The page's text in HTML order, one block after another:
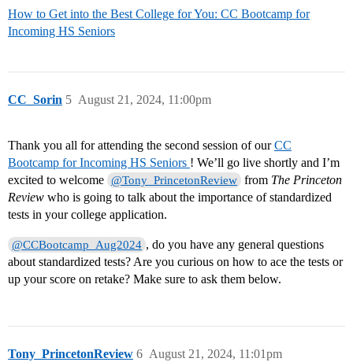
How to Get into the Best College for You: CC Bootcamp for
Incoming HS Seniors
CC_Sorin August 21, 2024, 11:00pm
5
Thank you all for attending the second session of ourCC
Bootcamp for Incoming HS Seniors ! We’ll go live shortly and I’m
excited to welcome @Tony_PrincetonReview from The Princeton
Review who is going to talk about the importance of standardized
tests in your college application.
@CCBootcamp_Aug2024 , do you have any general questions
about standardized tests? Are you curious on how to ace the tests or
up your score on retake? Make sure to ask them below.
Tony_PrincetonReview August 21, 2024, 11:01pm
6